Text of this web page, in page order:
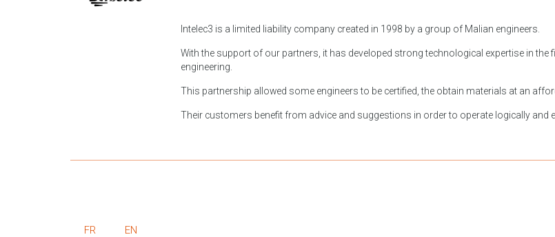
Intelec3 is a limited liability company created in 1998 by a group of Malian engineers.
With the support of our partners, it has developed strong technological expertise in the
engineering.
This partnership allowed some engineers to be certified, the obtain materials at an
Their customers benefit from advice and suggestions in order to operate logically and
FR EN